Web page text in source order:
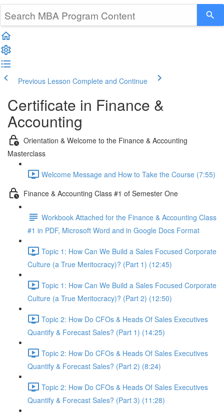
Previous Lesson Complete and Continue
Certificate in Finance &
Accounting
Orientation & Welcome to the Finance & Accounting
Masterclass
Welcome Message and How to Take the Course (7:55)
Finance & Accounting Class #1 of Semester One
Workbook Attached for the Finance & Accounting Class
#1 in PDF, Microsoft Word and in Google Docs Format
Topic 1: How Can We Build a Sales Focused Corporate
Culture (a True Meritocracy)? (Part 1) (12:45)
Topic 1: How Can We Build a Sales Focused Corporate
Culture (a True Meritocracy)? (Part 2) (12:50)
Topic 2: How Do CFOs & Heads Of Sales Executives
Quantify & Forecast Sales? (Part 1) (14:25)
Topic 2: How Do CFOs & Heads Of Sales Executives
Quantify & Forecast Sales? (Part 2) (8:24)
Topic 2: How Do CFOs & Heads Of Sales Executives
Quantify & Forecast Sales? (Part 3) (11:28)